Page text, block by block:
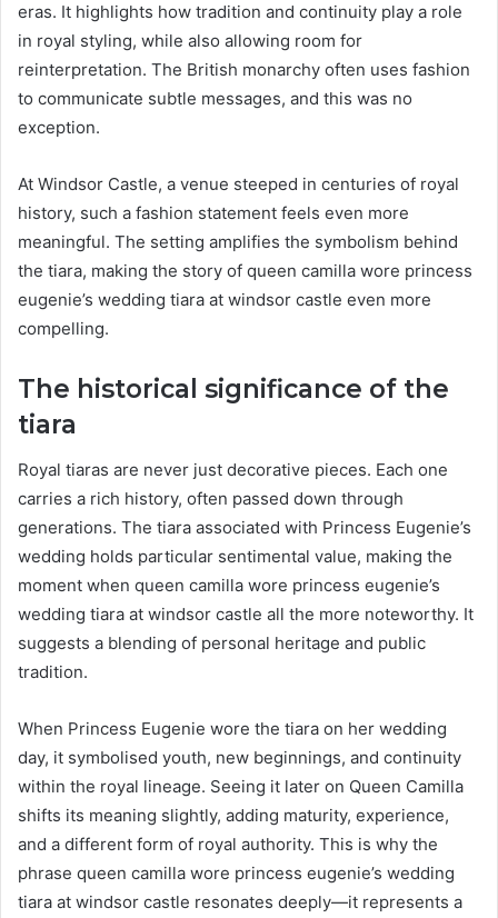
eras. It highlights how tradition and continuity play a role
in royal styling, while also allowing room for
reinterpretation. The British monarchy often uses fashion
to communicate subtle messages, and this was no
exception.
At Windsor Castle, a venue steeped in centuries of royal
history, such a fashion statement feels even more
meaningful. The setting amplifies the symbolism behind
the tiara, making the story of queen camilla wore princess
eugenie’s wedding tiara at windsor castle even more
compelling.
The historical significance of the
tiara
Royal tiaras are never just decorative pieces. Each one
carries a rich history, often passed down through
generations. The tiara associated with Princess Eugenie’s
wedding holds particular sentimental value, making the
moment when queen camilla wore princess eugenie’s
wedding tiara at windsor castle all the more noteworthy. It
suggests a blending of personal heritage and public
tradition.
When Princess Eugenie wore the tiara on her wedding
day, it symbolised youth, new beginnings, and continuity
within the royal lineage. Seeing it later on Queen Camilla
shifts its meaning slightly, adding maturity, experience,
and a different form of royal authority. This is why the
phrase queen camilla wore princess eugenie’s wedding
tiara at windsor castle resonates deeply—it represents a